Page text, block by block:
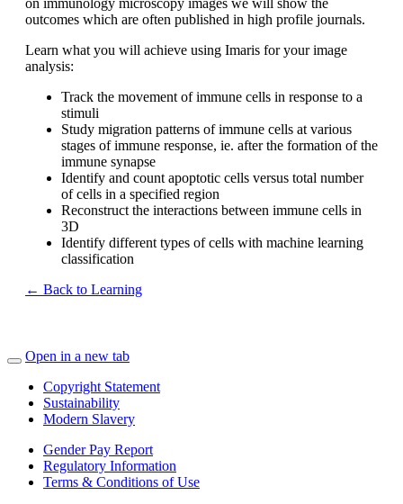
on immunology microscopy images we will show the
outcomes which are often published in high profile journals.
Learn what you will achieve using Imaris for your image
analysis:
Track the movement of immune cells in response to a
stimuli
Study migration patterns of immune cells at various
stages of immune response, ie. after the formation of the
immune synapse
Identify and count apoptotic cells versus total number
of cells in a specified region
Reconstruct the interactions between immune cells in
3D
Identify different types of cells with machine learning
classification
← Back to Learning
Open in a new tab
Copyright Statement
Sustainability
Modern Slavery
Gender Pay Report
Regulatory Information
Terms & Conditions of Use